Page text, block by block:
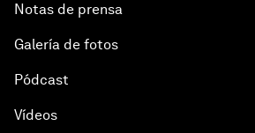
Notas de prensa
Galería de fotos
Pódcast
Vídeos